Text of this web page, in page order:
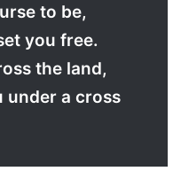
to be,
you free.
the land,
under a cross